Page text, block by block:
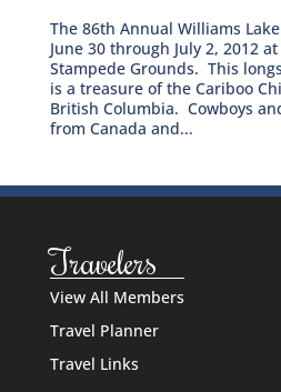
The 86th Annual Williams
June 30 through July 2, 2012
Stampede Grounds. This
is a treasure of the Cariboo
British Columbia. Cowboys
from Canada and...
Travelers
View All Members
Travel Planner
Travel Links